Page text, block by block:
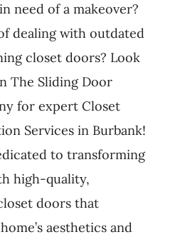
need of a makeover?
dealing with outdated
closet doors? Look
The Sliding Door
for expert Closet
Services in Burbank!
to transforming
high-quality,
doors that
aesthetics and